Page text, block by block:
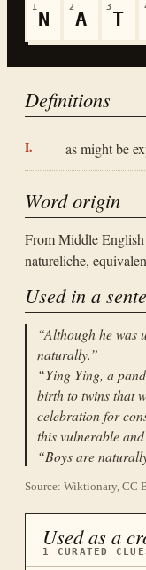
1
N
2
A
3
T
Definitions
as might be
Word origin
From Middle
natureliche,
Used in a
“Although he was
naturally.”
“Ying Ying, a
birth to twins that
celebration for
this vulnerable
“Boys are
Source: Wiktionary, CC
Used as a
1 CURATED